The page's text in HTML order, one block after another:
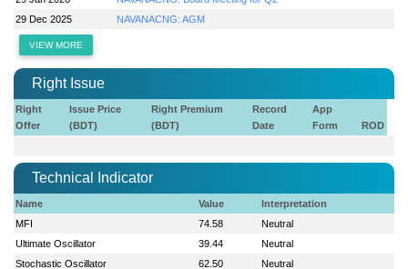
29 Dec 2025
NAVANACNG: AGM
VIEW MORE
Right Issue
Right
Offer
Issue Price
(BDT)
Right Premium
(BDT)
Record
Date
App
Form
ROD
Technical Indicator
Name Value
Interpretation
MFI
74.58
Neutral
Ultimate Oscillator
39.44
Neutral
Stochastic Oscillator
62.50
Neutral